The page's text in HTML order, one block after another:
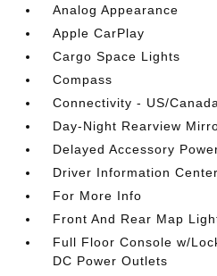
Analog Appearance
Apple CarPlay
Cargo Space Lights
Compass
Connectivity - US/Canada
Day-Night Rearview
Delayed Accessory
Driver Information Center
For More Info
Front And Rear Map
Full Floor Console w/
DC Power Outlets